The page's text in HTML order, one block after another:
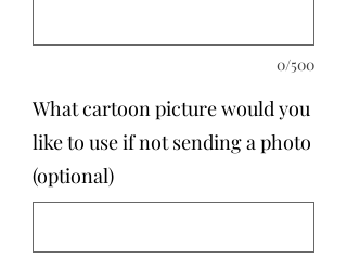
0/500
What cartoon picture would you
like to use if not sending a photo
(optional)